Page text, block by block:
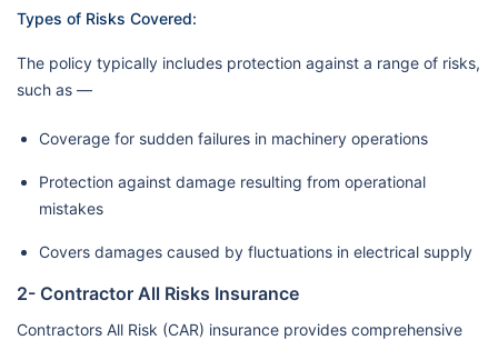
Types of Risks Covered:
The policy typically includes protection against a range of risks,
such as —
Coverage for sudden failures in machinery operations
Protection against damage resulting from operational
mistakes
Covers damages caused by fluctuations in electrical supply
2- Contractor All Risks Insurance
Contractors All Risk (CAR) insurance provides comprehensive